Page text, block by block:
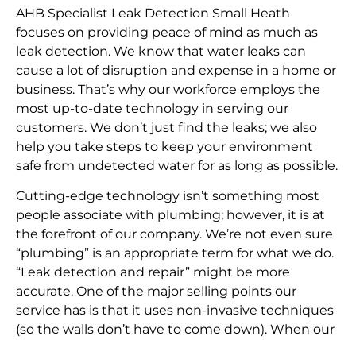
AHB Specialist Leak Detection Small Heath
focuses on providing peace of mind as much as
leak detection. We know that water leaks can
cause a lot of disruption and expense in a home or
business. That’s why our workforce employs the
most up-to-date technology in serving our
customers. We don’t just find the leaks; we also
help you take steps to keep your environment
safe from undetected water for as long as possible.
Cutting-edge technology isn’t something most
people associate with plumbing; however, it is at
the forefront of our company. We’re not even sure
“plumbing” is an appropriate term for what we do.
“Leak detection and repair” might be more
accurate. One of the major selling points our
service has is that it uses non-invasive techniques
(so the walls don’t have to come down). When our